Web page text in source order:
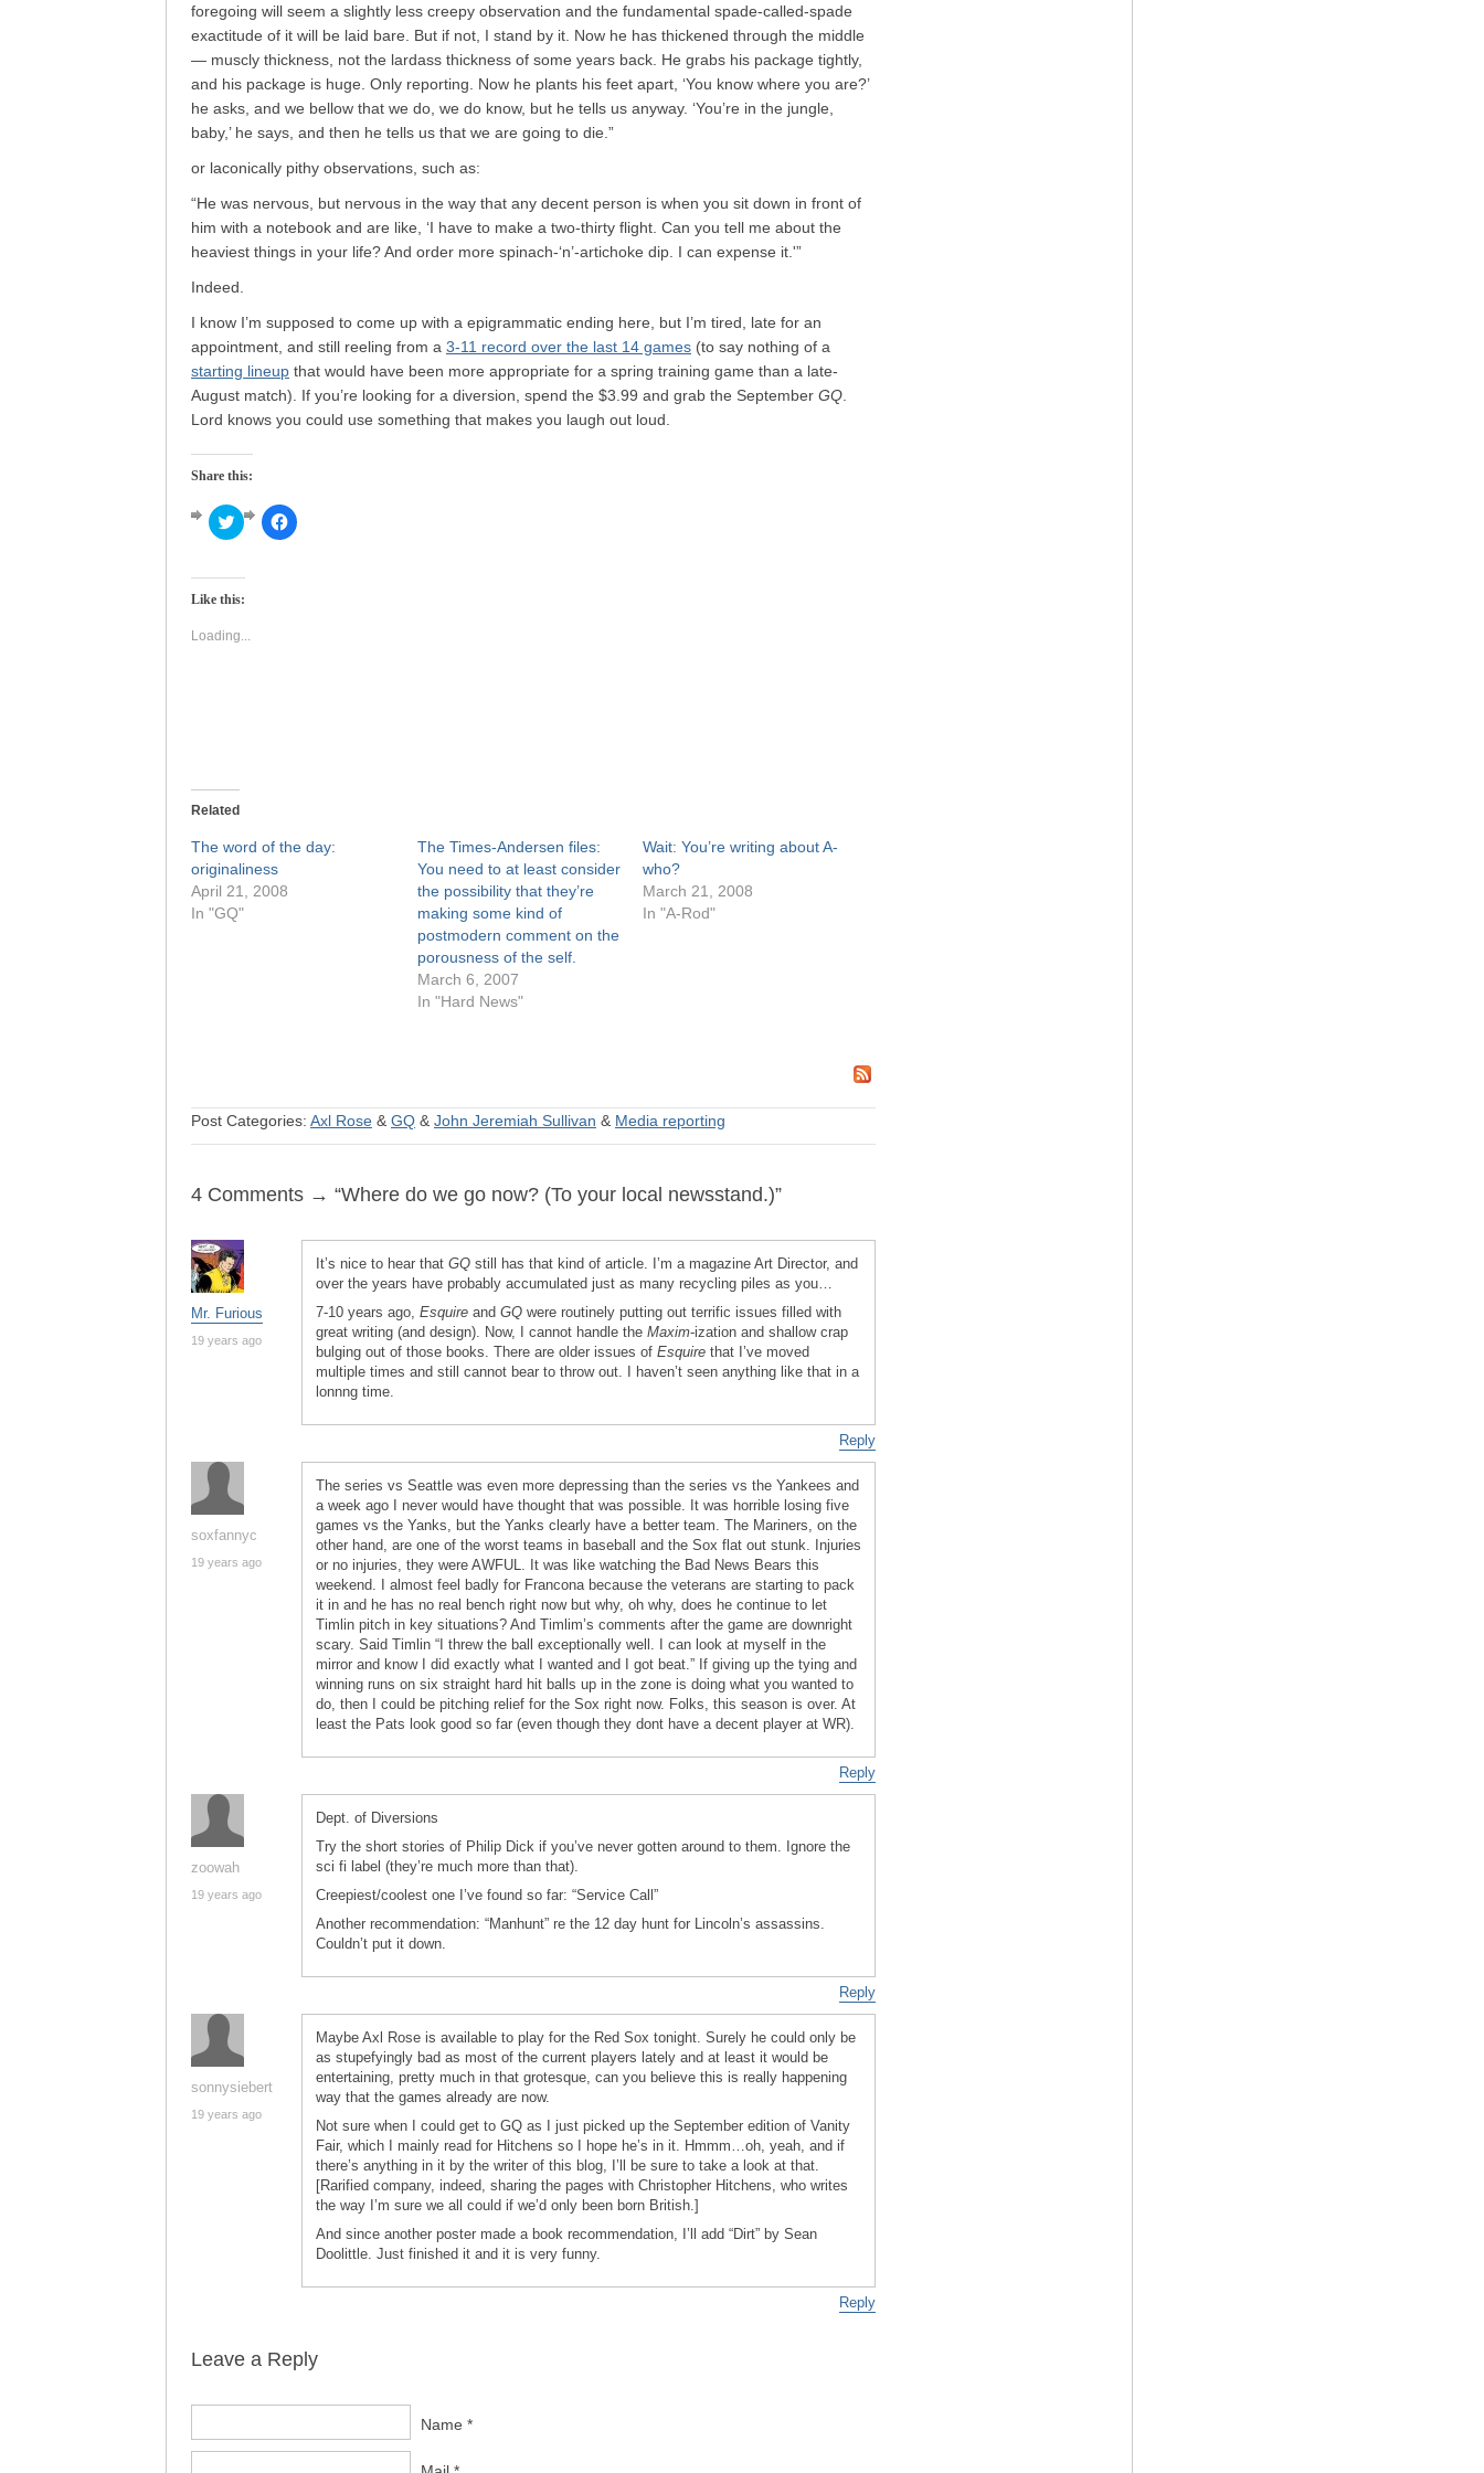
foregoing will seem a slightly less creepy observation and the fundamental spade-called-spade
exactitude of it will be laid bare. But if not, I stand by it. Now he has thickened through the middle
— muscly thickness, not the lardass thickness of some years back. He grabs his package tightly,
and his package is huge. Only reporting. Now he plants his feet apart, ‘You know where you are?’
he asks, and we bellow that we do, we do know, but he tells us anyway. ‘You’re in the jungle,
baby,’ he says, and then he tells us that we are going to die.”
or laconically pithy observations, such as:
“He was nervous, but nervous in the way that any decent person is when you sit down in front of
him with a notebook and are like, ‘I have to make a two-thirty flight. Can you tell me about the
heaviest things in your life? And order more spinach-‘n’-artichoke dip. I can expense it.'”
Indeed.
I know I’m supposed to come up with a epigrammatic ending here, but I’m tired, late for an
appointment, and still reeling from a 3-11 record over the last 14 games (to say nothing of a
starting lineup that would have been more appropriate for a spring training game than a late-
August match). If you’re looking for a diversion, spend the $3.99 and grab the September GQ
Lord knows you could use something that makes you laugh out loud.
Share this:
Click
to
Twitter
in
window)
Click
to
Like this:
Loading...
Related
The word of the day:
originaliness
April 21, 2008
In "GQ"
The Times-Andersen files:
You need to at least consider
the possibility that they’re
making some kind of
postmodern comment on the
porousness of the self.
March 6, 2007
In "Hard News"
Wait: You’re writing about A-
who?
March 21, 2008
In "A-Rod"
Post Categories: Axl Rose & GQ & John Jeremiah Sullivan & Media reporting
4 Comments → “Where do we go now? (To your local newsstand.)”
Mr. Furious
19 years ago
It’s nice to hear that GQ still has that kind of article. I’m a magazine Art Director, and
over the years have probably accumulated just as many recycling piles as you…
7-10 years ago, Esquire and GQ were routinely putting out terrific issues filled with
great writing (and design). Now, I cannot handle the Maxim-ization and shallow crap
bulging out of those books. There are older issues of Esquire that I’ve moved
multiple times and still cannot bear to throw out. I haven’t seen anything like that in a
lonnng time.
Reply
soxfannyc
19 years ago
The series vs Seattle was even more depressing than the series vs the Yankees and
a week ago I never would have thought that was possible. It was horrible losing five
games vs the Yanks, but the Yanks clearly have a better team. The Mariners, on the
other hand, are one of the worst teams in baseball and the Sox flat out stunk. Injuries
or no injuries, they were AWFUL. It was like watching the Bad News Bears this
weekend. I almost feel badly for Francona because the veterans are starting to pack
it in and he has no real bench right now but why, oh why, does he continue to let
Timlin pitch in key situations? And Timlim’s comments after the game are downright
scary. Said Timlin “I threw the ball exceptionally well. I can look at myself in the
mirror and know I did exactly what I wanted and I got beat.” If giving up the tying and
winning runs on six straight hard hit balls up in the zone is doing what you wanted to
do, then I could be pitching relief for the Sox right now. Folks, this season is over. At
least the Pats look good so far (even though they dont have a decent player at WR).
Reply
zoowah
19 years ago
Dept. of Diversions
Try the short stories of Philip Dick if you’ve never gotten around to them. Ignore the
sci fi label (they’re much more than that).
Creepiest/coolest one I’ve found so far: “Service Call”
Another recommendation: “Manhunt” re the 12 day hunt for Lincoln’s assassins.
Couldn’t put it down.
Reply
sonnysiebert
19 years ago
Maybe Axl Rose is available to play for the Red Sox tonight. Surely he could only be
as stupefyingly bad as most of the current players lately and at least it would be
entertaining, pretty much in that grotesque, can you believe this is really happening
way that the games already are now.
Not sure when I could get to GQ as I just picked up the September edition of Vanity
Fair, which I mainly read for Hitchens so I hope he’s in it. Hmmm…oh, yeah, and if
there’s anything in it by the writer of this blog, I’ll be sure to take a look at that.
[Rarified company, indeed, sharing the pages with Christopher Hitchens, who writes
the way I’m sure we all could if we’d only been born British.]
And since another poster made a book recommendation, I’ll add “Dirt” by Sean
Doolittle. Just finished it and it is very funny.
Reply
Leave a Reply
Name *